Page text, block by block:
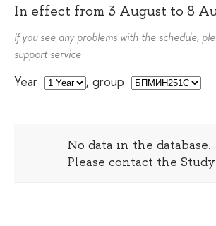
In effect from 3 August to 8
If you see any problems with the schedule,
support service
Year , group
No data in the database.
Please contact the